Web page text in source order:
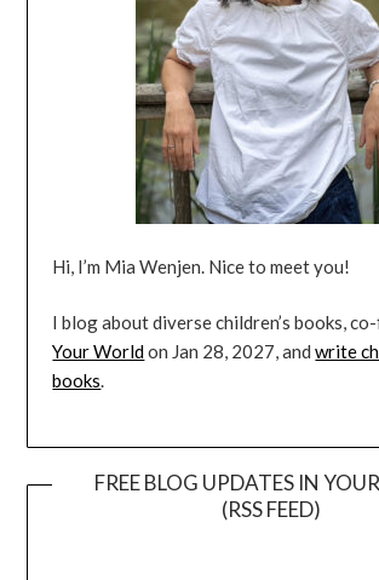
Hi, I’m Mia Wenjen. Nice to meet you!
I blog about diverse children’s books,
Your Worldon Jan 28, 2027, andwrite
books.
FREE BLOG UPDATES IN
(RSS FEED)